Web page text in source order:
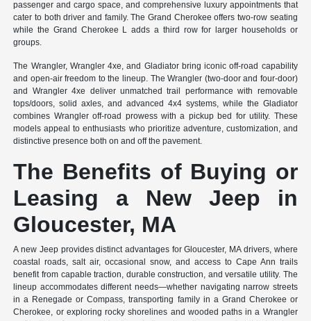
passenger and cargo space, and comprehensive luxury appointments that
cater to both driver and family. The Grand Cherokee offers two-row seating
while the Grand Cherokee L adds a third row for larger households or
groups.
The Wrangler, Wrangler 4xe, and Gladiator bring iconic off-road capability
and open-air freedom to the lineup. The Wrangler (two-door and four-door)
and Wrangler 4xe deliver unmatched trail performance with removable
tops/doors, solid axles, and advanced 4x4 systems, while the Gladiator
combines Wrangler off-road prowess with a pickup bed for utility. These
models appeal to enthusiasts who prioritize adventure, customization, and
distinctive presence both on and off the pavement.
The Benefits of Buying or
Leasing a New Jeep in
Gloucester, MA
A new Jeep provides distinct advantages for Gloucester, MA drivers, where
coastal roads, salt air, occasional snow, and access to Cape Ann trails
benefit from capable traction, durable construction, and versatile utility. The
lineup accommodates different needs—whether navigating narrow streets
in a Renegade or Compass, transporting family in a Grand Cherokee or
Cherokee, or exploring rocky shorelines and wooded paths in a Wrangler